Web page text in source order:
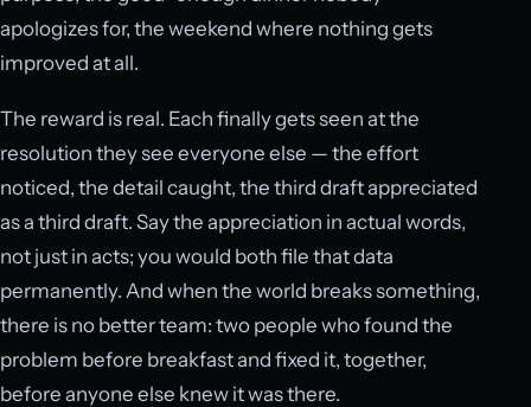
apologizes for, the weekend where nothing gets
improved at all.
The reward is real. Each finally gets seen at the
resolution they see everyone else — the effort
noticed, the detail caught, the third draft appreciated
as a third draft. Say the appreciation in actual words,
not just in acts; you would both file that data
permanently. And when the world breaks something,
there is no better team: two people who found the
problem before breakfast and fixed it, together,
before anyone else knew it was there.